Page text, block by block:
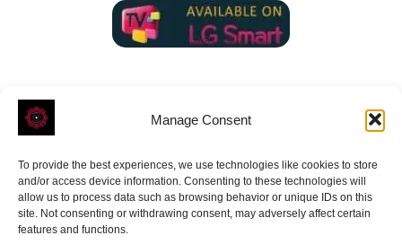
Manage Consent
To provide the best experiences, we use technologies like cookies to store
and/or access device information. Consenting to these technologies will
allow us to process data such as browsing behavior or unique IDs on this
site. Not consenting or withdrawing consent, may adversely affect certain
features and functions.
ROVE- With Your Satisfaction in Mind.